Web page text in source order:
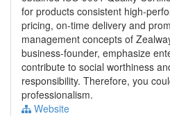
for products consistent high-
pricing, on-time delivery and
management concepts of
business-founder, emphasize
contribute to social worthiness
responsibility. Therefore, you
professionalism.
Website